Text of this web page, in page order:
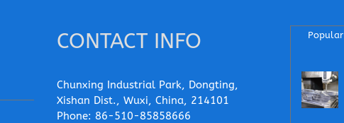
CONTACT INFO
Chunxing Industrial Park, Dongting,
Xishan Dist., Wuxi, China, 214101
Phone: 86-510-85858666
Popular